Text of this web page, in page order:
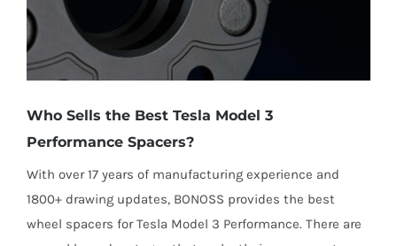
Who Sells the Best Tesla Model 3
Performance Spacers?
With over 17 years of manufacturing experience and
1800+ drawing updates, BONOSS provides the best
wheel spacers for Tesla Model 3 Performance. There are